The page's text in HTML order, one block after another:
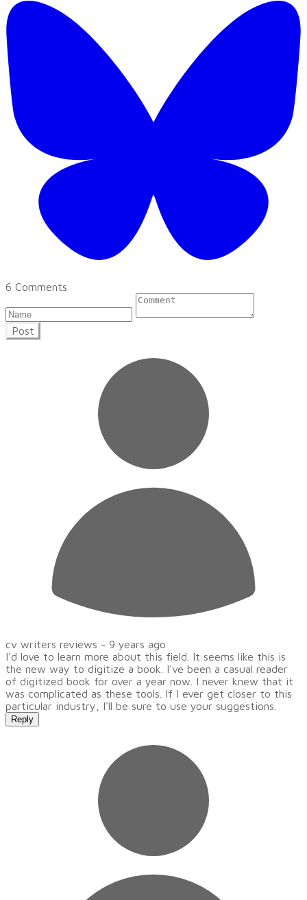
6 Comments
Post
cv writers reviews - 9 years ago
I'd love to learn more about this field. It seems like this is
the new way to digitize a book. I've been a casual reader
of digitized book for over a year now. I never knew that it
was complicated as these tools. If I ever get closer to this
particular industry, I'll be sure to use your suggestions.
Reply